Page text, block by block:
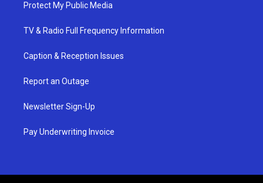
Protect My Public Media
TV & Radio Full Frequency Information
Caption & Reception Issues
Report an Outage
Newsletter Sign-Up
Pay Underwriting Invoice